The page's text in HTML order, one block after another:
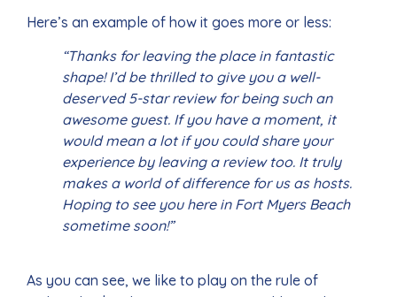
Here’s an example of how it goes more or less:
“Thanks for leaving the place in fantastic
shape! I’d be thrilled to give you a well-
deserved 5-star review for being such an
awesome guest. If you have a moment, it
would mean a lot if you could share your
experience by leaving a review too. It truly
makes a world of difference for us as hosts.
Hoping to see you here in Fort Myers Beach
sometime soon!”
As you can see, we like to play on the rule of